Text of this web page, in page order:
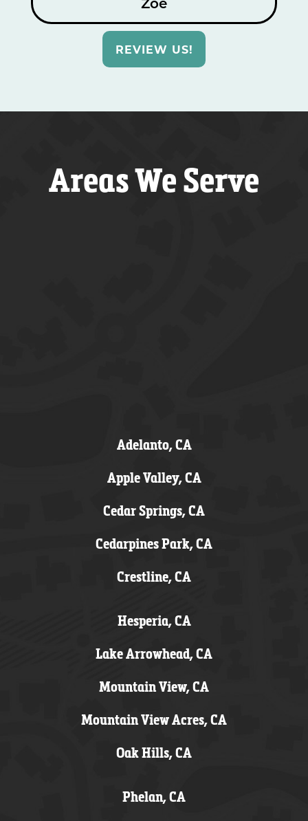
REVIEW US!
Areas We Serve
Adelanto, CA
Apple Valley, CA
Cedar Springs, CA
Cedarpines Park, CA
Crestline, CA
Hesperia, CA
Lake Arrowhead, CA
Mountain View, CA
Mountain View Acres, CA
Oak Hills, CA
Phelan, CA